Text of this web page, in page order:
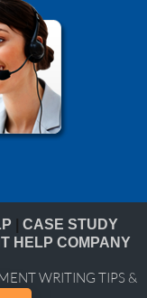
CASE STUDY
HELP COMPANY
WRITING TIPS &